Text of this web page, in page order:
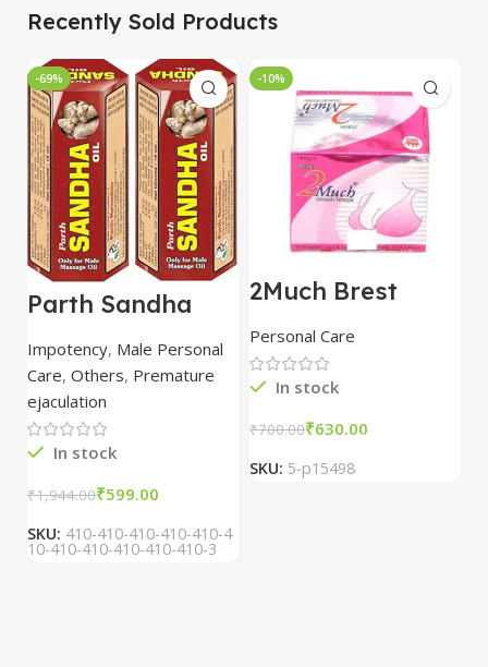
Recently Sold Products
-69%
Parth Sandha
Oil/Sanda
Oil/Sande ka tel
15ml combo of 6
packs
Impotency, Male Personal
Care, Others, Premature
ejaculation
In stock
₹1,944.00₹599.00
SKU: 410-410-410-410-410-4
10-410-410-410-410-410-3
-10%
2Much Brest
combo of 2
packs
Personal Care
In stock
₹700.00₹630.00
SKU: 5-p15498